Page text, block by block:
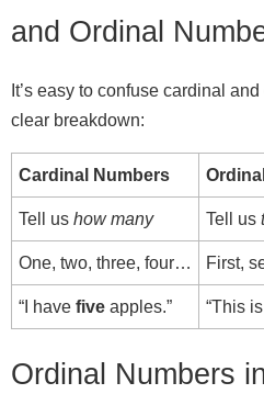
and Ordinal
It’s easy to confuse cardinal
clear breakdown:
Cardinal Numbers
Tell us how many Tell us
One, two, three, four… First,
“I have five apples.” “This
Ordinal Numbers